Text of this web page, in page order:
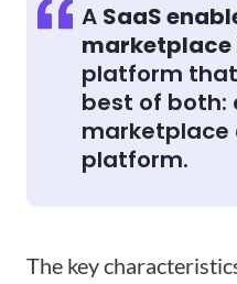
A SaaS
marketplace
platform
best of
marketplace
platform.
The key